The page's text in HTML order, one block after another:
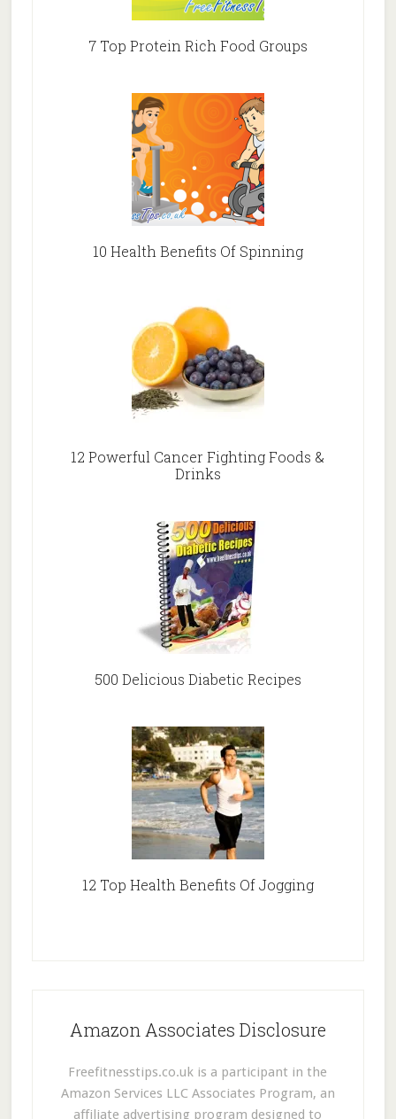
7 Top Protein Rich Food Groups
10 Health Benefits Of Spinning
12 Powerful Cancer Fighting Foods &
Drinks
500 Delicious Diabetic Recipes
12 Top Health Benefits Of Jogging
Amazon Associates Disclosure
Freefitnesstips.co.uk is a participant in the
Amazon Services LLC Associates Program, an
affiliate advertising program designed to